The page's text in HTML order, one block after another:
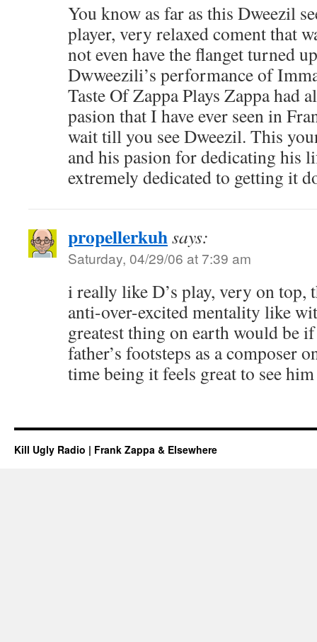
You know as far as this Dweezil
player, very relaxed coment that
not even have the flanget turned
Dwweezili’s performance of
Taste Of Zappa Plays Zappa had
pasion that I have ever seen in
wait till you see Dweezil. This
and his pasion for dedicating his
extremely dedicated to getting it
propellerkuhsays:
Saturday, 04/29/06 at 7:39 am
i really like D’s play, very on top,
anti-over-excited mentality like
greatest thing on earth would be
father’s footsteps as a composer
time being it feels great to see
Kill Ugly Radio | Frank Zappa & Elsewhere